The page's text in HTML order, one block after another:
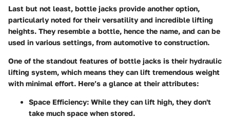
Last but not least, bottle jacks provide another option,
particularly noted for their versatility and incredible lifting
heights. They resemble a bottle, hence the name, and can be
used in various settings, from automotive to construction.
One of the standout features of bottle jacks is their hydraulic
lifting system, which means they can lift tremendous weight
with minimal effort. Here’s a glance at their attributes:
Space Efficiency: While they can lift high, they don't
take much space when stored.